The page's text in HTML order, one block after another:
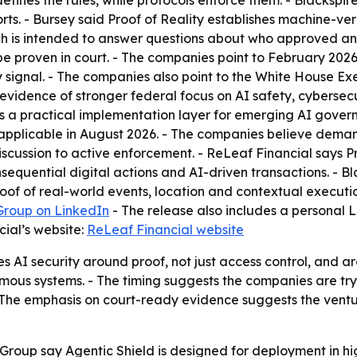
- Bursey said Proof of Reality establishes machine-
is intended to answer questions about who approved
proven in court. - The companies point to February
- The companies also point to the White House
of stronger federal focus on AI safety,
a practical implementation layer for emerging AI
in August 2026. - The companies believe
to active enforcement. - ReLeaf Financial says
digital actions and AI-driven transactions. -
of real-world events, location and contextual
on LinkedIn - The release also includes a personal
website: ReLeaf Financial website
AI security around proof, not just access control, and
systems. - The timing suggests the companies are
emphasis on court-ready evidence suggests the
say Agentic Shield is designed for deployment in